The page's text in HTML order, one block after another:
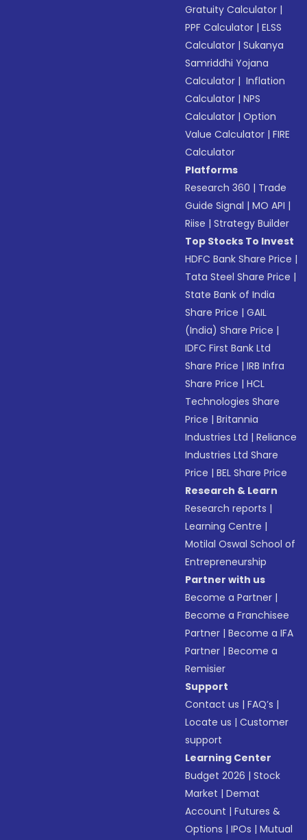
Gratuity Calculator |
PPF Calculator |ELSS
Calculator |Sukanya
Samriddhi Yojana
Calculator | Inflation
Calculator |NPS
Calculator |Option
Value Calculator |FIRE
Calculator
Platforms
Research 360 | Trade
Guide Signal |MO API |
Riise |Strategy Builder
Top Stocks To Invest
HDFC Bank Share Price |
Tata Steel Share Price |
State Bank of India
Share Price |GAIL
(India) Share Price |
IDFC First Bank Ltd
Share Price |IRB Infra
Share Price |HCL
Technologies Share
Price |Britannia
Industries Ltd |Reliance
Industries Ltd Share
Price |BEL Share Price
Research & Learn
Research reports |
Learning Centre |
Motilal Oswal School of
Entrepreneurship
Partner with us
Become a Partner |
Become a Franchisee
Partner |Become a IFA
Partner |Become a
Remisier
Support
Contact us |FAQ’s |
Locate us |Customer
support
Learning Center
Budget 2026 |Stock
Market |Demat
Account |Futures &
Options |IPOs |Mutual